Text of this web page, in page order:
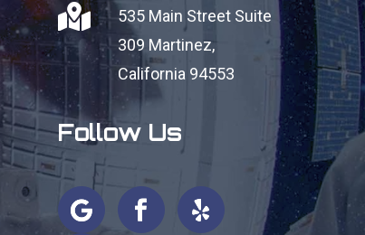

535 Main Street Suite
309 Martinez,
California 94553
Follow Us